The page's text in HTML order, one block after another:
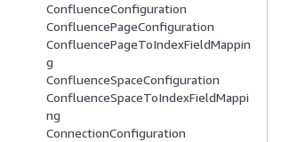
ConfluenceConfiguration
ConfluencePageConfiguration
ConfluencePageToIndexFieldMappin
g
ConfluenceSpaceConfiguration
ConfluenceSpaceToIndexFieldMappi
ng
ConnectionConfiguration